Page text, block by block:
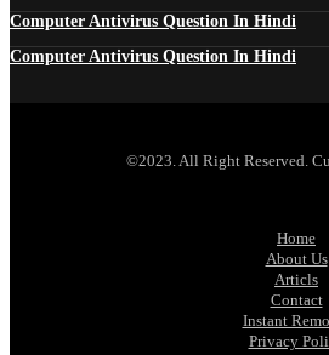
Computer Antivirus Question In Hindi
Computer Antivirus Question In Hindi
©2023. All Right Reserved.
Home
About Us
Articls
Contact
Instant
Privacy